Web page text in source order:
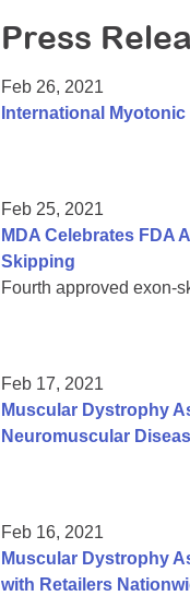
Press
Feb 26, 2021
International
Feb 25, 2021
MDA Celebrates FDA
Skipping
Fourth approved exon-
Feb 17, 2021
Muscular Dystrophy
Neuromuscular
Feb 16, 2021
Muscular Dystrophy
with Retailers